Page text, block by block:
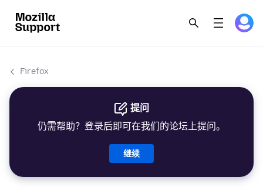
Firefox
提问
仍需帮助？登录后即可在我们的论坛上提问。
继续